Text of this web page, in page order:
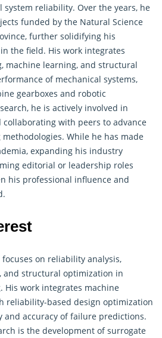
reliability. Over the years, he
funded by the Natural Science
further solidifying his
the field. His work integrates
machine learning, and structural
of mechanical systems,
gearboxes and robotic
he is actively involved in
with peers to advance
While he has made
expanding his industry
editorial or leadership roles
his professional influence and
focuses on reliability analysis,
and structural optimization in
. His work integrates machine
reliability-based design optimization
and accuracy of failure predictions.
is the development of surrogate